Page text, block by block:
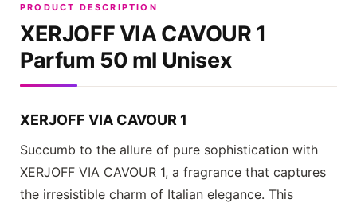
PRODUCT DESCRIPTION
XERJOFF VIA CAVOUR 1
Parfum 50 ml Unisex
XERJOFF VIA CAVOUR 1
Succumb to the allure of pure sophistication with
XERJOFF VIA CAVOUR 1, a fragrance that captures
the irresistible charm of Italian elegance. This